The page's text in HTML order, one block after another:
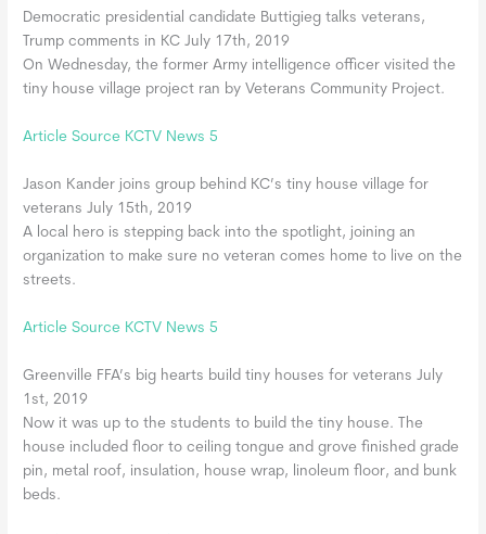
Democratic presidential candidate Buttigieg talks veterans,
Trump comments in KC July 17th, 2019
On Wednesday, the former Army intelligence officer visited the
tiny house village project ran by Veterans Community Project.
Article Source KCTV News 5
Jason Kander joins group behind KC’s tiny house village for
veterans July 15th, 2019
A local hero is stepping back into the spotlight, joining an
organization to make sure no veteran comes home to live on the
streets.
Article Source KCTV News 5
Greenville FFA’s big hearts build tiny houses for veterans July
1st, 2019
Now it was up to the students to build the tiny house. The
house included floor to ceiling tongue and grove finished grade
pin, metal roof, insulation, house wrap, linoleum floor, and bunk
beds.